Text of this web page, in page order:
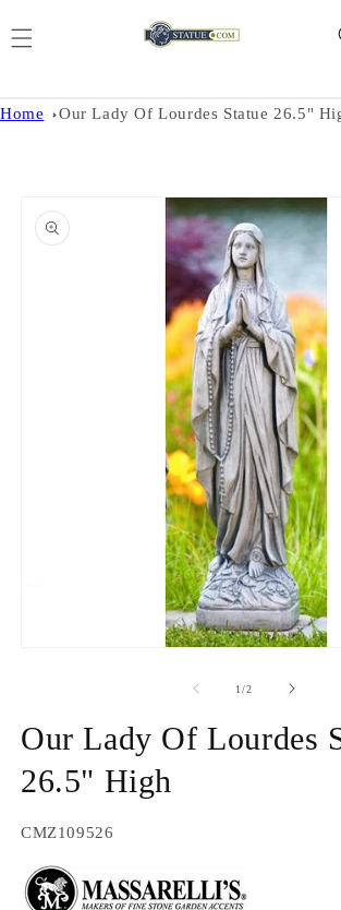
Home Our Lady Of Lourdes Statue 26.5"
product
information
1/of
2
Our Lady Of Lourdes
26.5" High
SKU:
CMZ109526